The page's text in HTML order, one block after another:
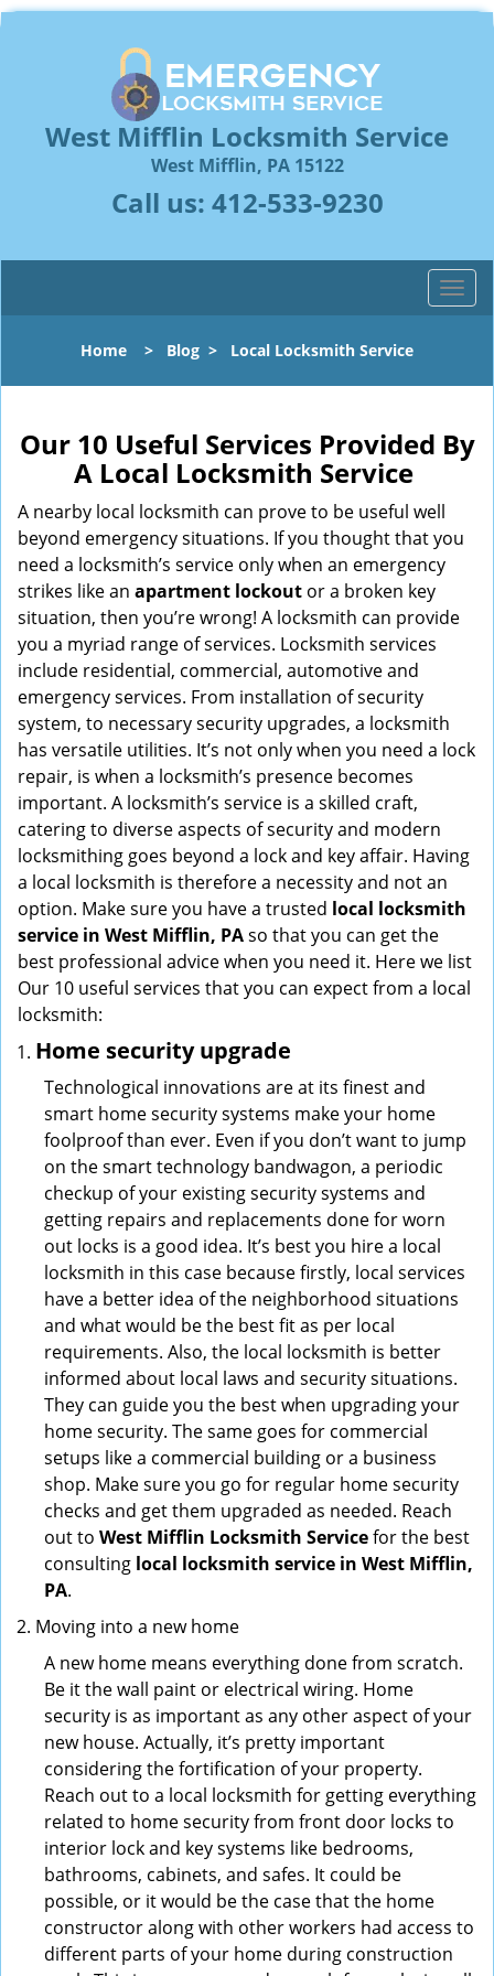
West Mifflin Locksmith Service
West Mifflin, PA 15122
Call us: 412-533-9230
T
o
l
n
a
g
o
Home > Blog > Local Locksmith Service
Our 10 Useful Services Provided By
A Local Locksmith Service
A nearby local locksmith can prove to be useful well
beyond emergency situations. If you thought that you
need a locksmith’s service only when an emergency
strikes like an apartment lockout or a broken key
situation, then you’re wrong! A locksmith can provide
you a myriad range of services. Locksmith services
include residential, commercial, automotive and
emergency services. From installation of security
system, to necessary security upgrades, a locksmith
has versatile utilities. It’s not only when you need a lock
repair, is when a locksmith’s presence becomes
important. A locksmith’s service is a skilled craft,
catering to diverse aspects of security and modern
locksmithing goes beyond a lock and key affair. Having
a local locksmith is therefore a necessity and not an
option. Make sure you have a trusted local locksmith
service in West Mifflin, PAso that you can get the
best professional advice when you need it. Here we list
Our 10 useful services that you can expect from a local
locksmith:
Home security upgrade
Technological innovations are at its finest and
smart home security systems make your home
foolproof than ever. Even if you don’t want to jump
on the smart technology bandwagon, a periodic
checkup of your existing security systems and
getting repairs and replacements done for worn
out locks is a good idea. It’s best you hire a local
locksmith in this case because firstly, local services
have a better idea of the neighborhood situations
and what would be the best fit as per local
requirements. Also, the local locksmith is better
informed about local laws and security situations.
They can guide you the best when upgrading your
home security. The same goes for commercial
setups like a commercial building or a business
shop. Make sure you go for regular home security
checks and get them upgraded as needed. Reach
out to West Mifflin Locksmith Servicefor the best
consulting local locksmith service in West Mifflin,
PA.
Moving into a new home
A new home means everything done from scratch.
Be it the wall paint or electrical wiring. Home
security is as important as any other aspect of your
new house. Actually, it’s pretty important
considering the fortification of your property.
Reach out to a local locksmith for getting everything
related to home security from front door locks to
interior lock and key systems like bedrooms,
bathrooms, cabinets, and safes. It could be
possible, or it would be the case that the home
constructor along with other workers had access to
different parts of your home during construction